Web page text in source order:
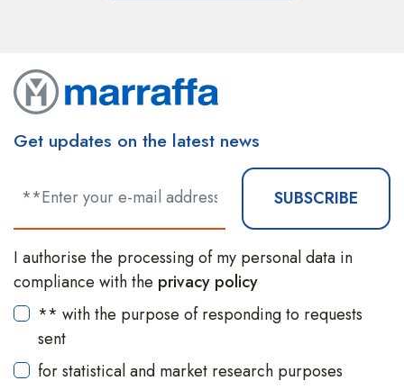
Get updates on the latest news
SUBSCRIBE
I authorise the processing of my personal data in
compliance with the privacy policy
** with the purpose of responding to requests
sent
for statistical and market research purposes